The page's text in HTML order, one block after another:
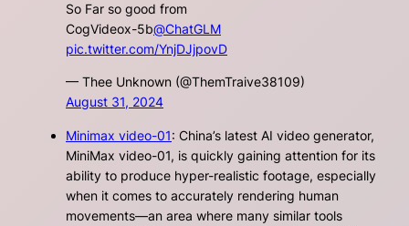
So Far so good from
CogVideox-5b@ChatGLM
pic.twitter.com/YnjDJjpovD
— Thee Unknown (@ThemTraive38109)
August 31, 2024
Minimax video-01: China’s latest AI video generator,
MiniMax video-01, is quickly gaining attention for its
ability to produce hyper-realistic footage, especially
when it comes to accurately rendering human
movements—an area where many similar tools